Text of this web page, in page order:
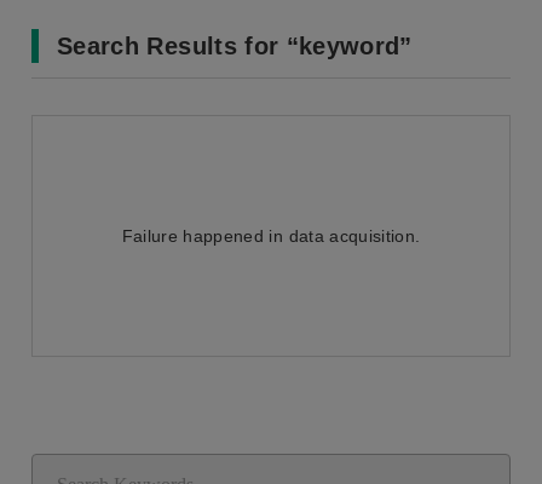
Search Results for “keyword”
Failure happened in data acquisition.